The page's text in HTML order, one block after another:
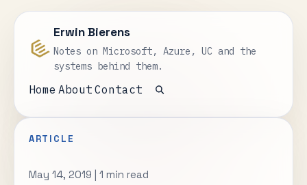
Erwin Bierens
Notes on Microsoft, Azure, UC and the
systems behind them.
Home About Contact
Open search
ARTICLE
May 14, 2019 | 1 min read